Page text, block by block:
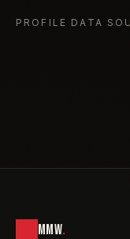
PROFILE DATA
MMW.